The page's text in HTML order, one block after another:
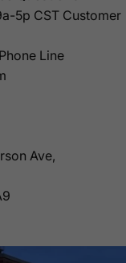
5p CST Customer
Line
Ave,